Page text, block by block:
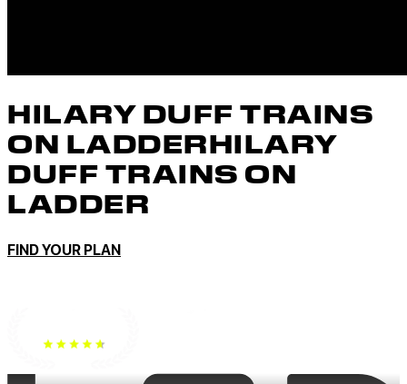
HILARY DUFF TRAINS
ON LADDERHILARY
DUFF TRAINS ON
LADDER
FIND YOUR PLAN